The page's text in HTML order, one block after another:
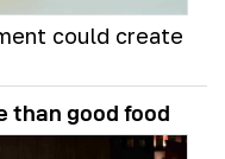
could create
than good food